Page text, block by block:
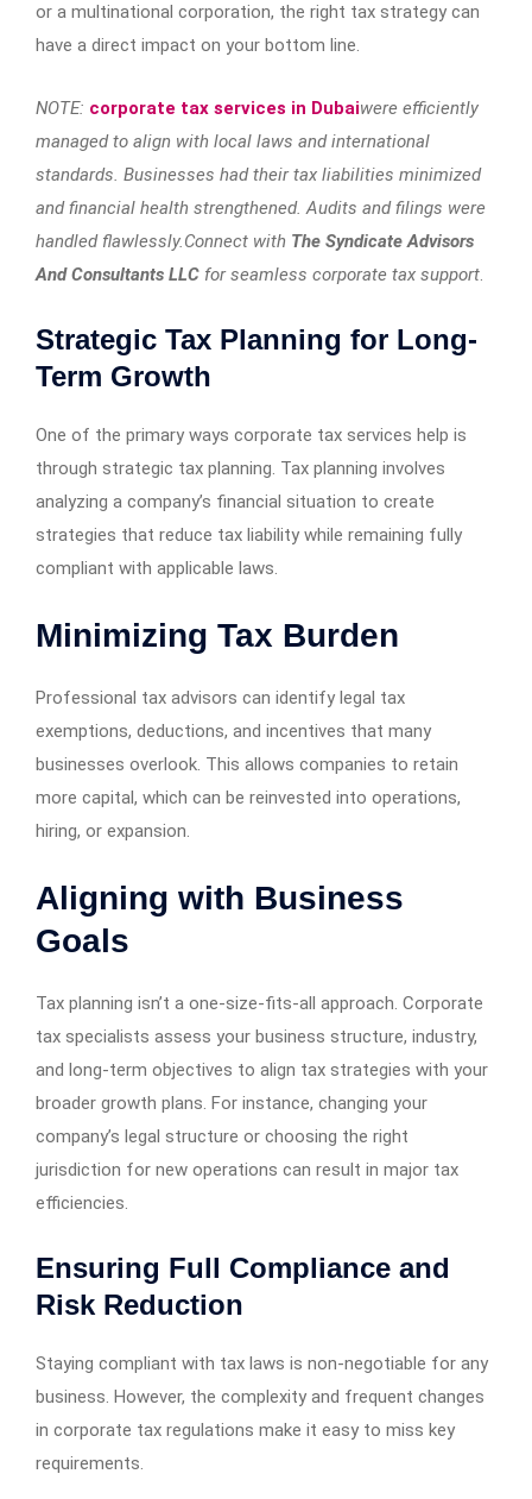
or a multinational corporation, the right tax strategy can
have a direct impact on your bottom line.
NOTE: corporate tax services in Dubaiwere efficiently
managed to align with local laws and international
standards. Businesses had their tax liabilities minimized
and financial health strengthened. Audits and filings were
handled flawlessly.Connect with The Syndicate Advisors
And Consultants LLC for seamless corporate tax support.
Strategic Tax Planning for Long-
Term Growth
One of the primary ways corporate tax services help is
through strategic tax planning. Tax planning involves
analyzing a company’s financial situation to create
strategies that reduce tax liability while remaining fully
compliant with applicable laws.
Minimizing Tax Burden
Professional tax advisors can identify legal tax
exemptions, deductions, and incentives that many
businesses overlook. This allows companies to retain
more capital, which can be reinvested into operations,
hiring, or expansion.
Aligning with Business
Goals
Tax planning isn’t a one-size-fits-all approach. Corporate
tax specialists assess your business structure, industry,
and long-term objectives to align tax strategies with your
broader growth plans. For instance, changing your
company’s legal structure or choosing the right
jurisdiction for new operations can result in major tax
efficiencies.
Ensuring Full Compliance and
Risk Reduction
Staying compliant with tax laws is non-negotiable for any
business. However, the complexity and frequent changes
in corporate tax regulations make it easy to miss key
requirements.